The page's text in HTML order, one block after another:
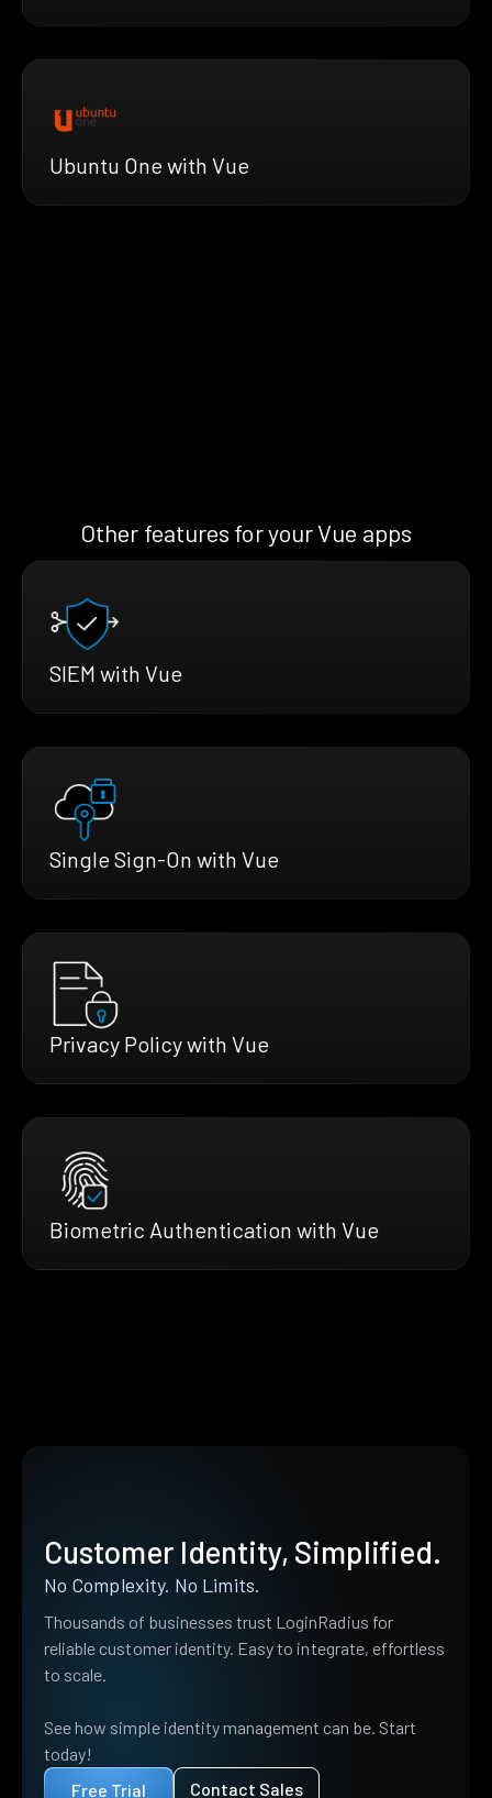
Ubuntu One with Vue
Other features for your Vue apps
SIEM with Vue
Single Sign-On with Vue
Privacy Policy with Vue
Biometric Authentication with Vue
Customer Identity, Simplified.
No Complexity. No Limits.
Thousands of businesses trust LoginRadius for
reliable customer identity. Easy to integrate, effortless
to scale.
See how simple identity management can be. Start
today!
Free Trial
Contact Sales